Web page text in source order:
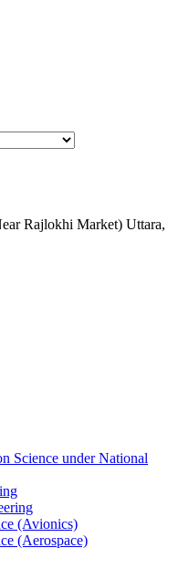
Rajlokhi Market) Uttara,
Science under National
(Avionics)
(Aerospace)